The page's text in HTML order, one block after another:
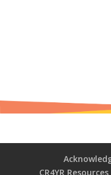
CR4YR Resources